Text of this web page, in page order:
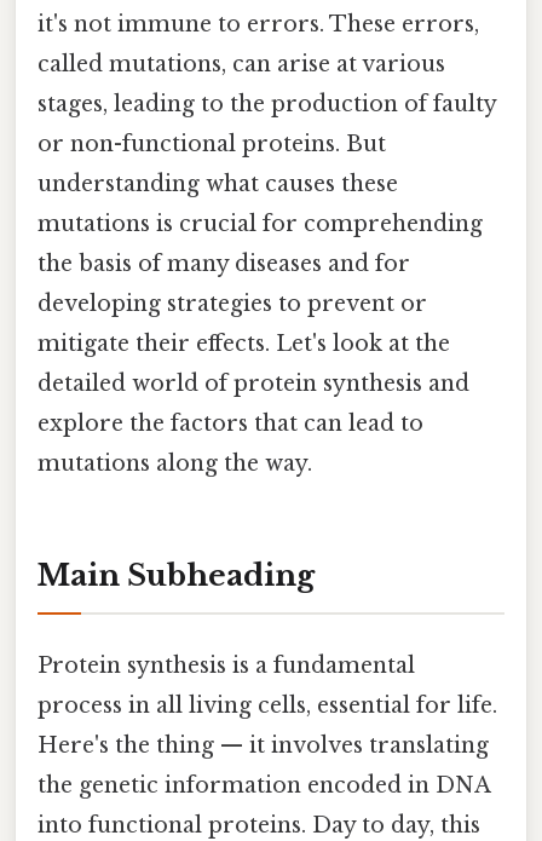
it's not immune to errors. These errors,
called mutations, can arise at various
stages, leading to the production of faulty
or non-functional proteins. But
understanding what causes these
mutations is crucial for comprehending
the basis of many diseases and for
developing strategies to prevent or
mitigate their effects. Let's look at the
detailed world of protein synthesis and
explore the factors that can lead to
mutations along the way.
Main Subheading
Protein synthesis is a fundamental
process in all living cells, essential for life.
Here's the thing — it involves translating
the genetic information encoded in DNA
into functional proteins. Day to day, this